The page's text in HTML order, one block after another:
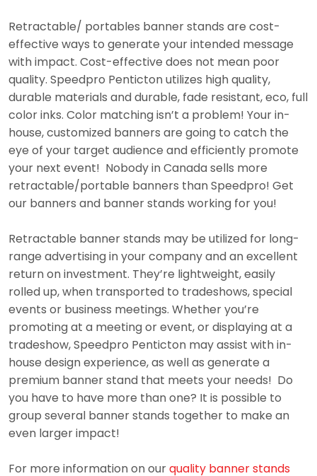
Retractable/ portables banner stands are cost-
effective ways to generate your intended message
with impact. Cost-effective does not mean poor
quality. Speedpro Penticton utilizes high quality,
durable materials and durable, fade resistant, eco, full
color inks. Color matching isn’t a problem! Your in-
house, customized banners are going to catch the
eye of your target audience and efficiently promote
your next event! Nobody in Canada sells more
retractable/portable banners than Speedpro! Get
our banners and banner stands working for you!
Retractable banner stands may be utilized for long-
range advertising in your company and an excellent
return on investment. They’re lightweight, easily
rolled up, when transported to tradeshows, special
events or business meetings. Whether you’re
promoting at a meeting or event, or displaying at a
tradeshow, Speedpro Penticton may assist with in-
house design experience, as well as generate a
premium banner stand that meets your needs! Do
you have to have more than one? It is possible to
group several banner stands together to make an
even larger impact!
For more information on ourquality banner stands